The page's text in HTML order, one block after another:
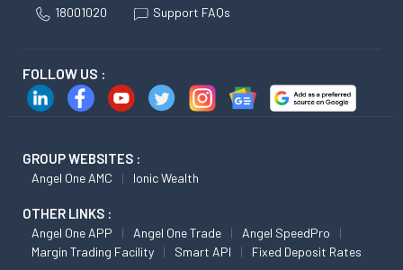
18001020 Support FAQs
FOLLOW US :
GROUP WEBSITES :
Angel One AMC Ionic Wealth
OTHER LINKS :
Angel One APP Angel One Trade
Angel SpeedPro
Margin Trading Facility
Smart API Fixed Deposit Rates